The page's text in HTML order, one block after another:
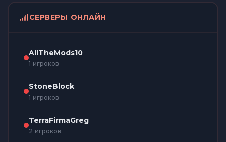
СЕРВЕРЫ ОНЛАЙН
AllTheMods10
1 игроков
StoneBlock
1 игроков
TerraFirmaGreg
2 игроков